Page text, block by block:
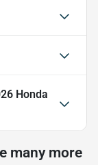
Honda
many more